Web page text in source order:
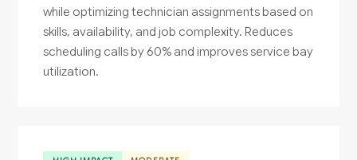
while optimizing technician assignments based on
skills, availability, and job complexity. Reduces
scheduling calls by 60% and improves service bay
utilization.